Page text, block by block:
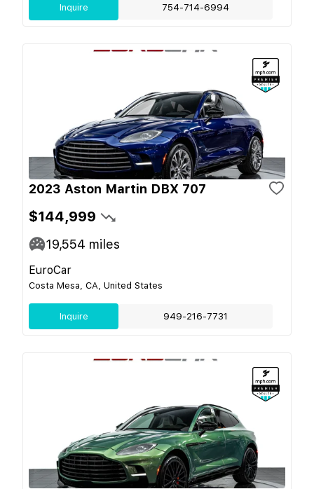
Inquire 754-714-6994
2023 Aston Martin DBX 707
$144,999
19,554 miles
EuroCar
Costa Mesa, CA, United States
Inquire 949-216-7731